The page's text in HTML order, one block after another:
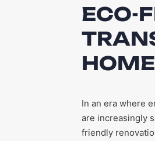
ECO-
In an era where
are increasingly
friendly